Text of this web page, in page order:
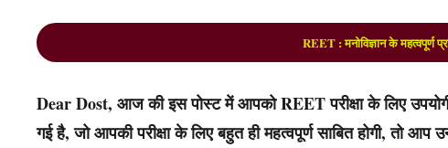
REET : मनोविज्ञान के महत्वपूर्ण
Dear Dost, आज की इस पोस्ट में आपको REET परीक्षा के लिए
गई है, जो आपकी परीक्षा के लिए बहुत ही महत्वपूर्ण साबित होगी, तो